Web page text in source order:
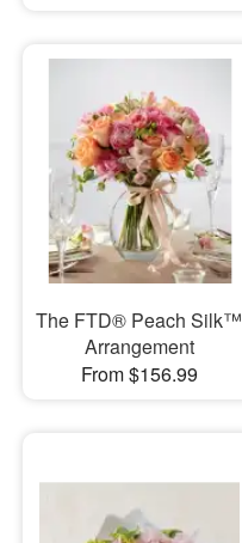
The FTD® Peach Silk™
Arrangement
From $156.99